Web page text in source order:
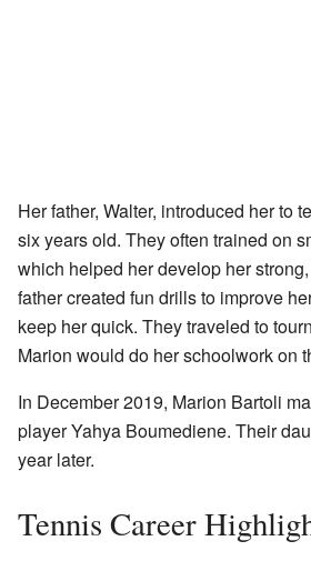
Her father, Walter, introduced her to
six years old. They often trained on
which helped her develop her
father created fun drills to improve
keep her quick. They traveled to
Marion would do her schoolwork on
In December 2019, Marion Bartoli
player Yahya Boumediene. Their
year later.
Tennis Career